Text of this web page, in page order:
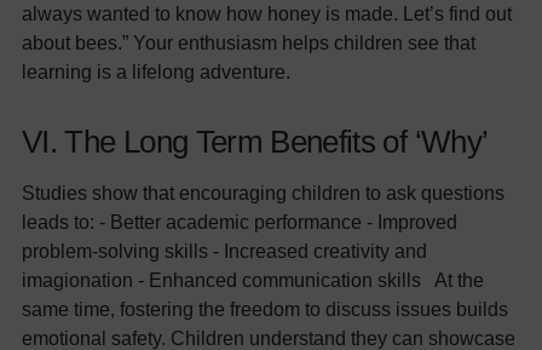
always wanted to know how honey is made. Let’s find out
about bees.” Your enthusiasm helps children see that
learning is a lifelong adventure.
VI. The Long Term Benefits of ‘Why’
Studies show that encouraging children to ask questions
leads to: - Better academic performance - Improved
problem-solving skills - Increased creativity and
imagionation - Enhanced communication skills At the
same time, fostering the freedom to discuss issues builds
emotional safety. Children understand they can showcase